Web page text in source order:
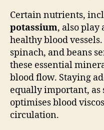
Certain nutrients,
potassium, also
healthy blood vessels.
spinach, and beans
these essential
blood flow. Staying
equally important,
optimises blood
circulation.